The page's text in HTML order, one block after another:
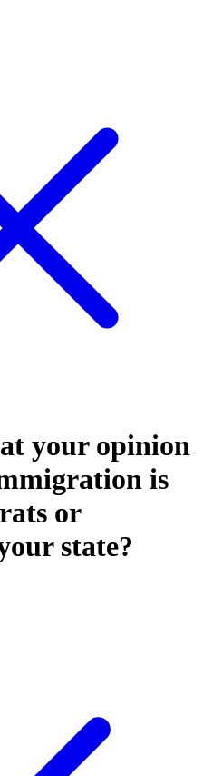
your opinion
is
or
state?